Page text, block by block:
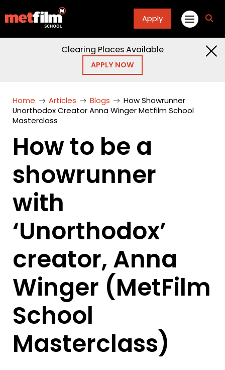
Apply
Clearing Places Available
APPLY NOW
Home Articles Blogs
How Showrunner
Unorthodox Creator Anna Winger Metfilm School
Masterclass
How to be a
showrunner
with
‘Unorthodox’
creator, Anna
Winger (MetFilm
School
Masterclass)